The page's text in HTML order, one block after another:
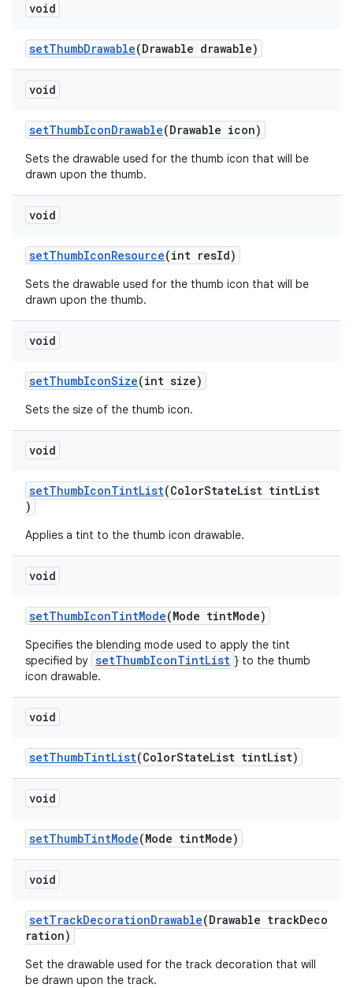
void
setThumbDrawable(Drawable drawable)
void
setThumbIconDrawable(Drawable icon)
Sets the drawable used for the thumb icon that will be
drawn upon the thumb.
void
setThumbIconResource(int resId)
Sets the drawable used for the thumb icon that will be
drawn upon the thumb.
void
setThumbIconSize(int size)
Sets the size of the thumb icon.
void
setThumbIconTintList(ColorStateList tintList
)
Applies a tint to the thumb icon drawable.
void
setThumbIconTintMode(Mode tintMode)
Specifies the blending mode used to apply the tint
specified by setThumbIconTintList } to the thumb
icon drawable.
void
setThumbTintList(ColorStateList tintList)
void
setThumbTintMode(Mode tintMode)
void
setTrackDecorationDrawable(Drawable trackDeco
ration)
Set the drawable used for the track decoration that will
be drawn upon the track.